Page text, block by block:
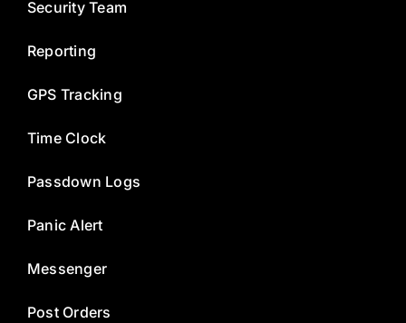
Security Team
Reporting
GPS Tracking
Time Clock
Passdown Logs
Panic Alert
Messenger
Post Orders